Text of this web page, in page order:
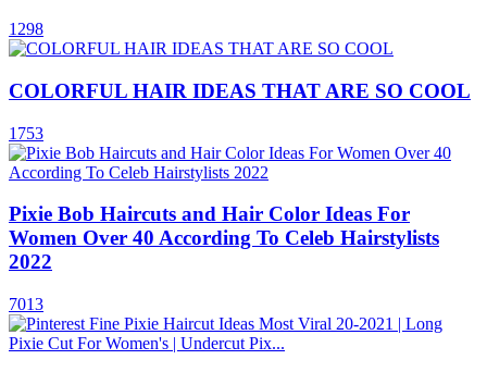
1298
COLORFUL HAIR IDEAS THAT ARE SO COOL
1753
Pixie Bob Haircuts and Hair Color Ideas For
Women Over 40 According To Celeb Hairstylists
2022
7013